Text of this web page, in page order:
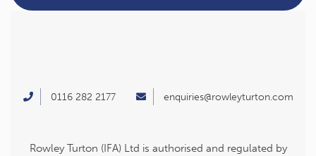
0116 282 2177 enquiries@rowleyturton.com
Rowley Turton (IFA) Ltd is authorised and regulated by